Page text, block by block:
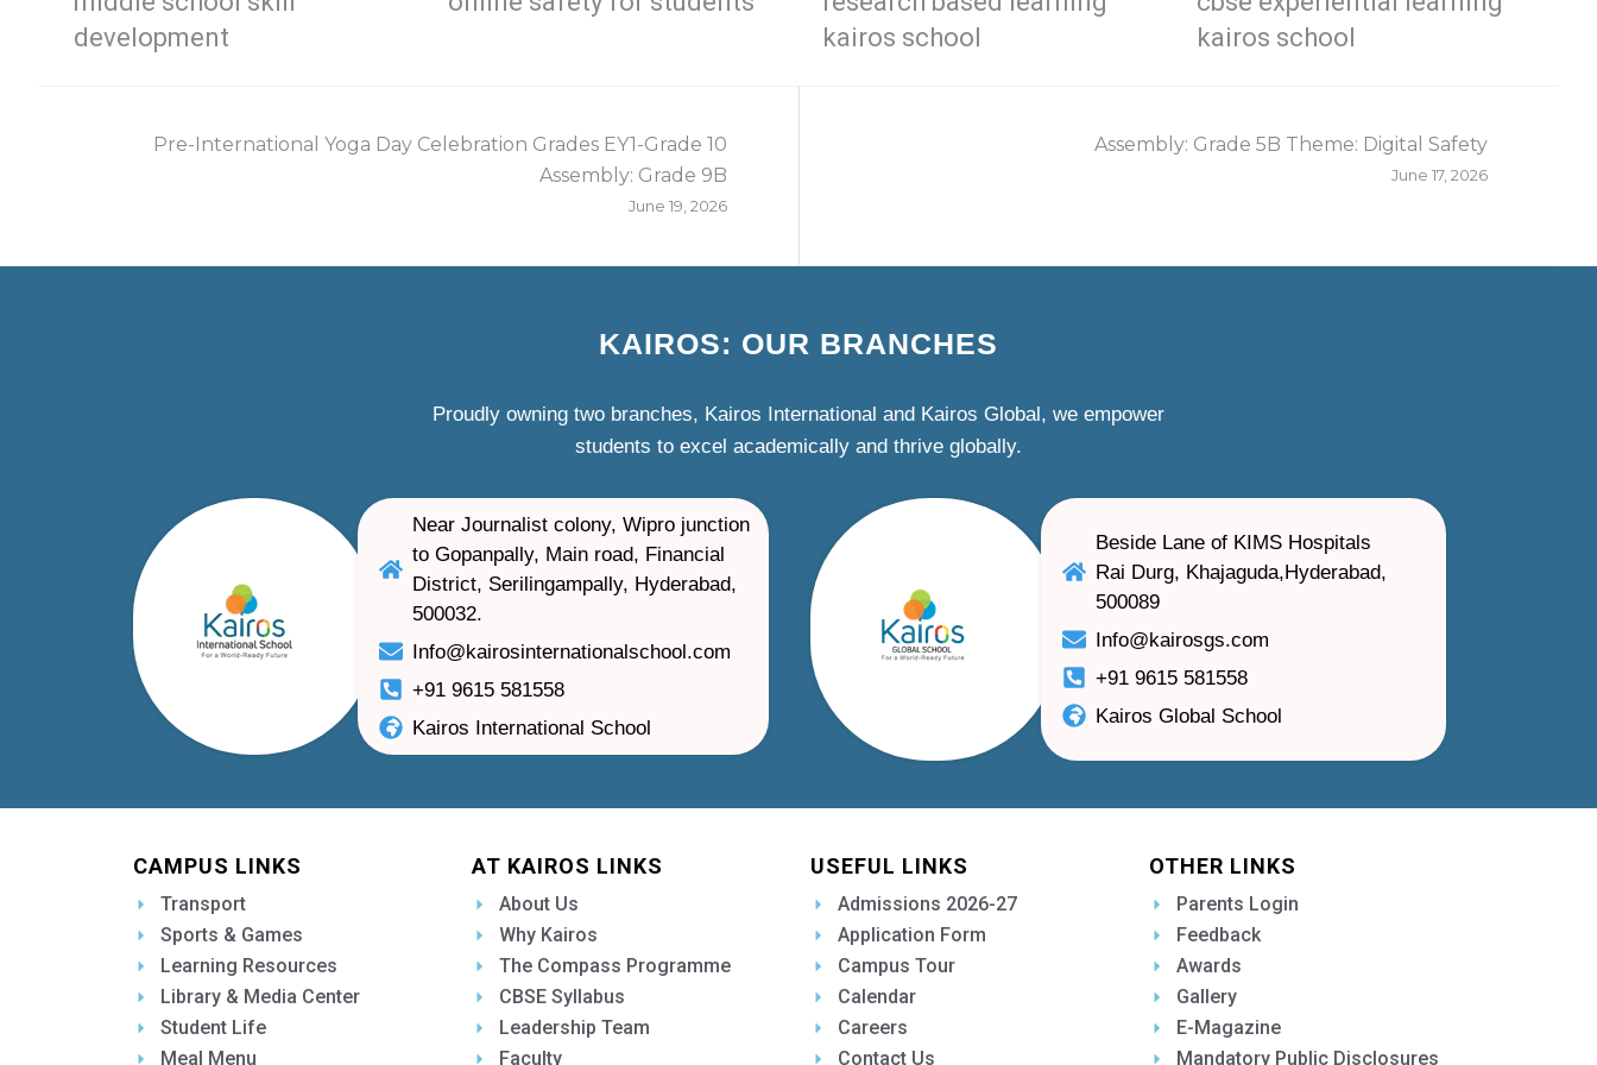
development
kairos school
kairos school
Assembly: Grade 5B Theme: Digital Safety
June 17, 2026
Pre-International Yoga Day Celebration Grades EY1-Grade 10
Assembly: Grade 9B
June 19, 2026
KAIROS: OUR BRANCHES
Proudly owning two branches, Kairos International and Kairos Global, we empower
students to excel academically and thrive globally.
Near Journalist colony, Wipro junction
to Gopanpally, Main road, Financial
District, Serilingampally, Hyderabad,
500032.
Info@kairosinternationalschool.com
+91 9615 581558
Kairos International School
Beside Lane of KIMS Hospitals
Rai Durg, Khajaguda,Hyderabad,
500089
Info@kairosgs.com
+91 9615 581558
Kairos Global School
CAMPUS LINKS
Transport
Sports & Games
Learning Resources
Library & Media Center
Student Life
Meal Menu
AT KAIROS LINKS
About Us
Why Kairos
The Compass Programme
CBSE Syllabus
Leadership Team
Faculty
USEFUL LINKS
Admissions 2026-27
Application Form
Campus Tour
Calendar
Careers
Contact Us
OTHER LINKS
Parents Login
Feedback
Awards
Gallery
E-Magazine
Mandatory Public Disclosures